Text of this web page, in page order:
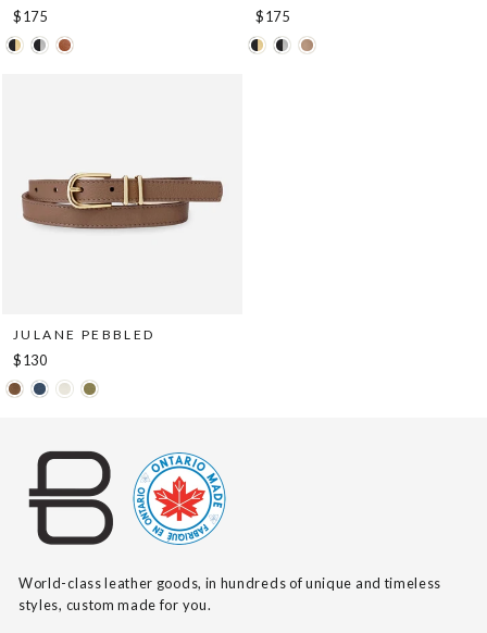
$175 $175
JULANE PEBBLED
$130
World-class leather goods, in hundreds of unique and timeless
styles, custom made for you.